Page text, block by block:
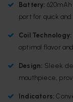
Battery:
port for quick
Coil Technology:
optimal flavor
Design: Sleek
mouthpiece,
Indicators: